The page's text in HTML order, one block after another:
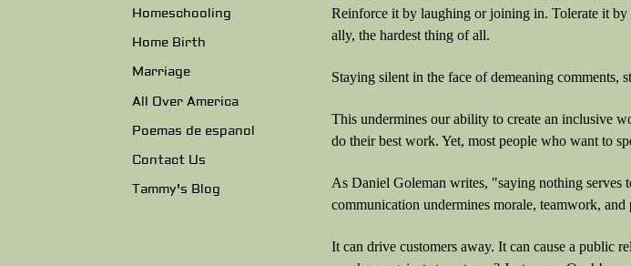
Homeschooling
Home Birth
Marriage
All Over America
Poemas de espanol
Contact Us
Tammy's Blog
Reinforce it by laughing or joining in. Tolerate it
ally, the hardest thing of all.
Staying silent in the face of demeaning comments,
This undermines our ability to create an inclusive
do their best work. Yet, most people who want to
As Daniel Goleman writes, "saying nothing serves
communication undermines morale, teamwork,
It can drive customers away. It can cause a public